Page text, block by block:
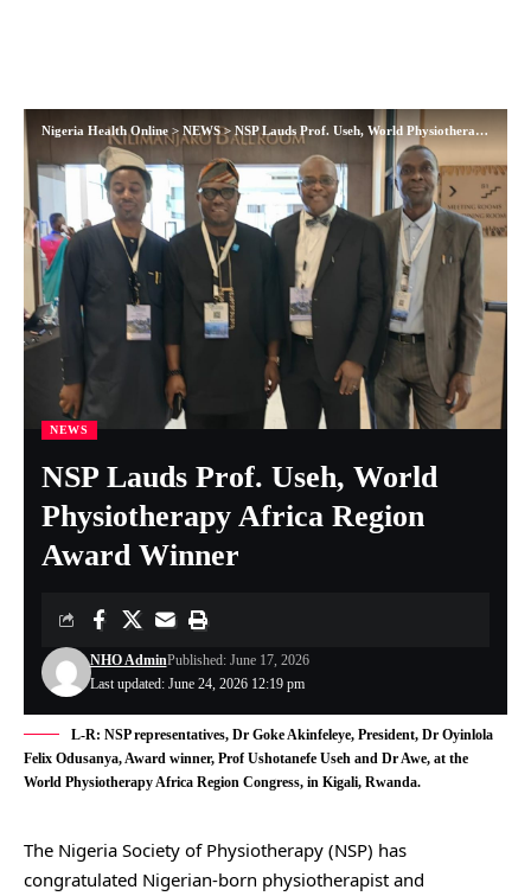
Nigeria Health Online > NEWS> NSP Lauds Prof. Useh, World Physiotherapy Africa Region Award Winner
NEWS
NSP Lauds Prof. Useh, World
Physiotherapy Africa Region
Award Winner
Last updated: June 24, 2026 12:19 pm
NHO AdminPublished: June 17, 2026
L-R: NSP representatives, Dr Goke Akinfeleye, President, Dr Oyinlola
Felix Odusanya, Award winner, Prof Ushotanefe Useh and Dr Awe, at the
World Physiotherapy Africa Region Congress, in Kigali, Rwanda.
The Nigeria Society of Physiotherapy (NSP) has
congratulated Nigerian-born physiotherapist and